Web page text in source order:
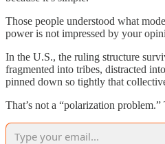
Those people understood what
power is not impressed by your
In the U.S., the ruling structure
fragmented into tribes, distracted
pinned down so tightly that
That’s not a “polarization problem.”